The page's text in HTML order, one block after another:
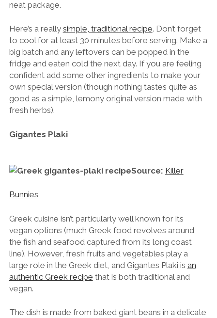
neat package.
Here’s a really simple, traditional recipe. Don’t forget
to cool for at least 30 minutes before serving. Make a
big batch and any leftovers can be popped in the
fridge and eaten cold the next day. If you are feeling
confident add some other ingredients to make your
own special version (though nothing tastes quite as
good as a simple, lemony original version made with
fresh herbs).
Gigantes Plaki
Source: Killer
Bunnies
Greek cuisine isn’t particularly well known for its
vegan options (much Greek food revolves around
the fish and seafood captured from its long coast
line). However, fresh fruits and vegetables play a
large role in the Greek diet, and Gigantes Plaki is an
authentic Greek recipe that is both traditional and
vegan.
The dish is made from baked giant beans in a delicate